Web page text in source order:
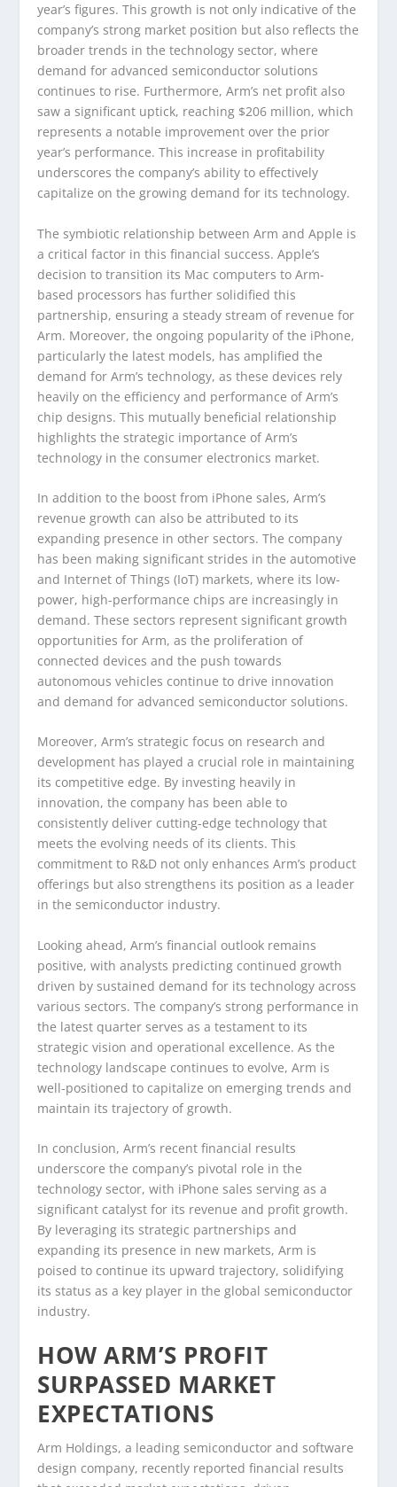
year’s figures. This growth is not only indicative of the
company’s strong market position but also reflects the
broader trends in the technology sector, where
demand for advanced semiconductor solutions
continues to rise. Furthermore, Arm’s net profit also
saw a significant uptick, reaching $206 million, which
represents a notable improvement over the prior
year’s performance. This increase in profitability
underscores the company’s ability to effectively
capitalize on the growing demand for its technology.
The symbiotic relationship between Arm and Apple is
a critical factor in this financial success. Apple’s
decision to transition its Mac computers to Arm-
based processors has further solidified this
partnership, ensuring a steady stream of revenue for
Arm. Moreover, the ongoing popularity of the iPhone,
particularly the latest models, has amplified the
demand for Arm’s technology, as these devices rely
heavily on the efficiency and performance of Arm’s
chip designs. This mutually beneficial relationship
highlights the strategic importance of Arm’s
technology in the consumer electronics market.
In addition to the boost from iPhone sales, Arm’s
revenue growth can also be attributed to its
expanding presence in other sectors. The company
has been making significant strides in the automotive
and Internet of Things (IoT) markets, where its low-
power, high-performance chips are increasingly in
demand. These sectors represent significant growth
opportunities for Arm, as the proliferation of
connected devices and the push towards
autonomous vehicles continue to drive innovation
and demand for advanced semiconductor solutions.
Moreover, Arm’s strategic focus on research and
development has played a crucial role in maintaining
its competitive edge. By investing heavily in
innovation, the company has been able to
consistently deliver cutting-edge technology that
meets the evolving needs of its clients. This
commitment to R&D not only enhances Arm’s product
offerings but also strengthens its position as a leader
in the semiconductor industry.
Looking ahead, Arm’s financial outlook remains
positive, with analysts predicting continued growth
driven by sustained demand for its technology across
various sectors. The company’s strong performance in
the latest quarter serves as a testament to its
strategic vision and operational excellence. As the
technology landscape continues to evolve, Arm is
well-positioned to capitalize on emerging trends and
maintain its trajectory of growth.
In conclusion, Arm’s recent financial results
underscore the company’s pivotal role in the
technology sector, with iPhone sales serving as a
significant catalyst for its revenue and profit growth.
By leveraging its strategic partnerships and
expanding its presence in new markets, Arm is
poised to continue its upward trajectory, solidifying
its status as a key player in the global semiconductor
industry.
HOW ARM’S PROFIT
SURPASSED MARKET
EXPECTATIONS
Arm Holdings, a leading semiconductor and software
design company, recently reported financial results